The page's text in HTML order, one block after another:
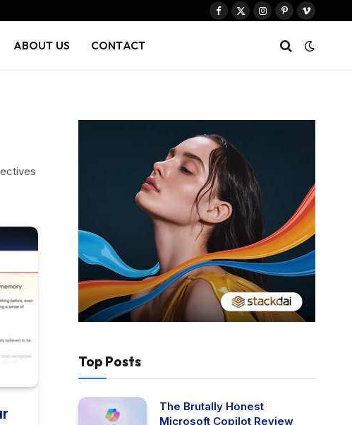
Facebook
X
Instagram
PinterestVimeo
ABOUT US CONTACT
Top Posts
The Brutally Honest
Microsoft Copilot Review